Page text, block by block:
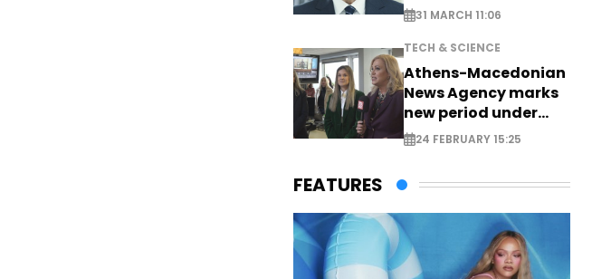
31 MARCH 11:06
TECH & SCIENCE
Athens-Macedonian
News Agency marks
new period under
new leadership
24 FEBRUARY 15:25
FEATURES